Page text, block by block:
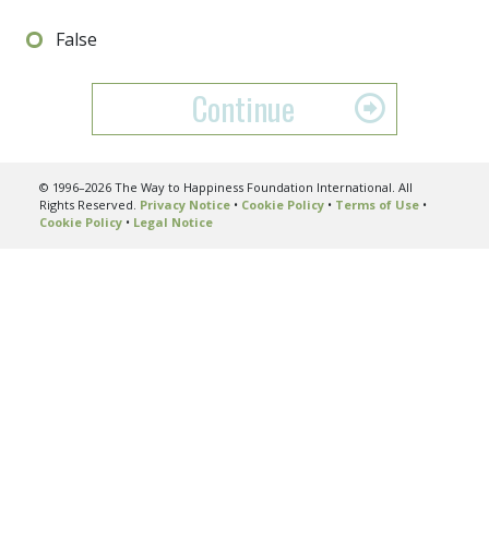
False
Continue
© 1996–2026 The Way to Happiness Foundation International. All
Rights Reserved. Privacy Notice• Cookie Policy• Terms of Use•
Cookie Policy• Legal Notice